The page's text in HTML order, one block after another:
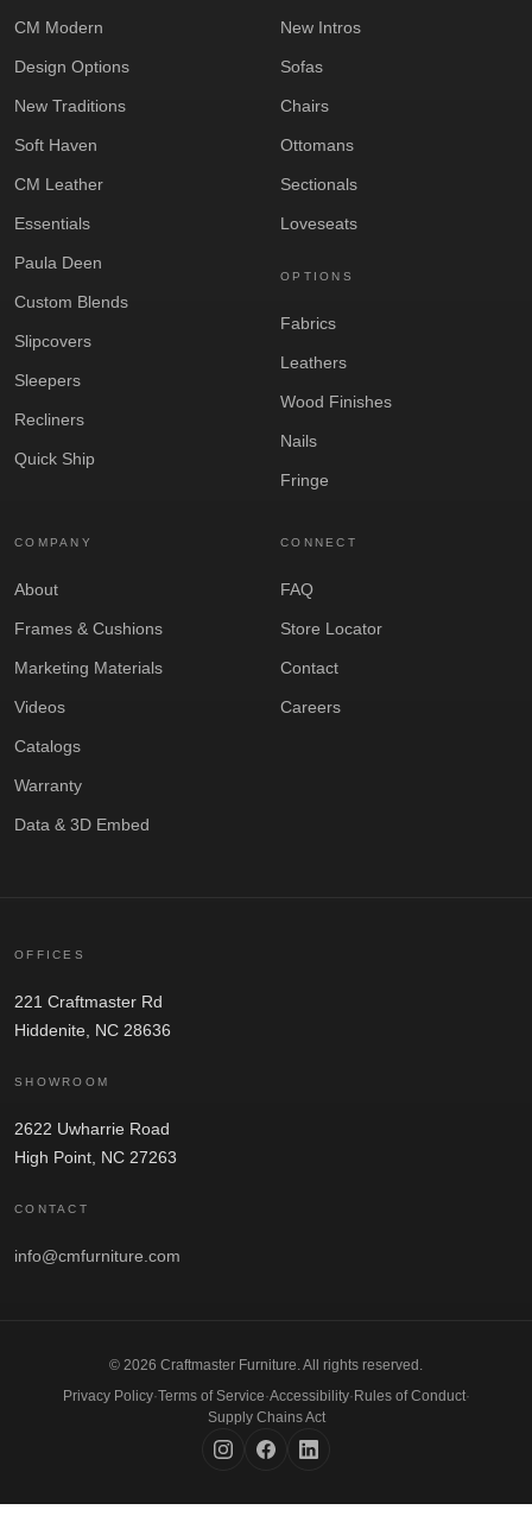
CM Modern
Design Options
New Traditions
Soft Haven
CM Leather
Essentials
Paula Deen
Custom Blends
Slipcovers
Sleepers
Recliners
Quick Ship
New Intros
Sofas
Chairs
Ottomans
Sectionals
Loveseats
OPTIONS
Fabrics
Leathers
Wood Finishes
Nails
Fringe
COMPANY
About
Frames & Cushions
Marketing Materials
Videos
Catalogs
Warranty
Data & 3D Embed
CONNECT
FAQ
Store Locator
Contact
Careers
OFFICES
221 Craftmaster Rd
Hiddenite, NC 28636
SHOWROOM
2622 Uwharrie Road
High Point, NC 27263
CONTACT
info@cmfurniture.com
© 2026 Craftmaster Furniture. All rights reserved.
Privacy Policy·Terms of Service·Accessibility·Rules of Conduct·
Supply Chains Act